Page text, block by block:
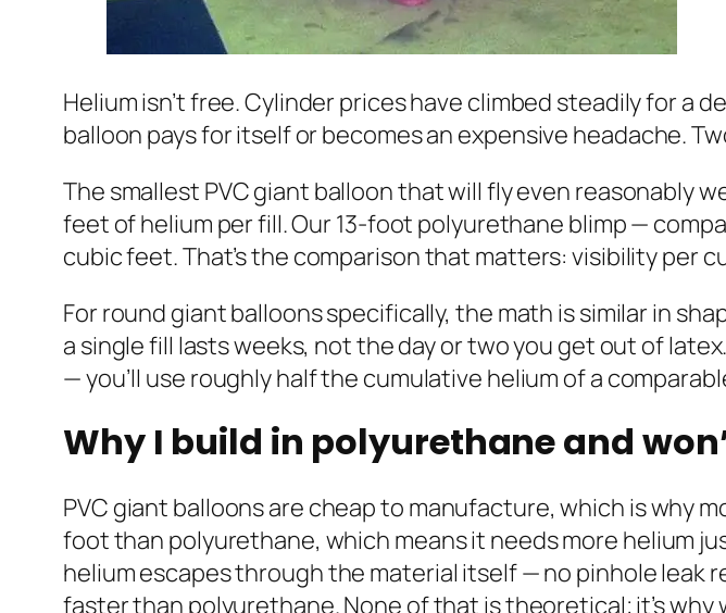
Helium isn’t free. Cylinder prices have climbed steadily for
balloon pays for itself or becomes an expensive headache.
The smallest PVC giant balloon that will fly even reasonably
feet of helium per fill. Our 13-foot polyurethane blimp —
cubic feet. That’s the comparison that matters: visibility per
For round giant balloons specifically, the math is similar in
a single fill lasts weeks, not the day or two you get out of
— you’ll use roughly half the cumulative helium of a
Why I build in polyurethane and
PVC giant balloons are cheap to manufacture, which is why
foot than polyurethane, which means it needs more helium
helium escapes through the material itself — no pinhole leak
faster than polyurethane. None of that is theoretical; it’s